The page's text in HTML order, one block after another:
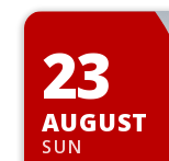
23
AUGUST
SUN